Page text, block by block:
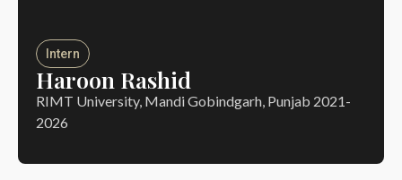
Intern
Haroon Rashid
RIMT University, Mandi Gobindgarh, Punjab 2021-
2026